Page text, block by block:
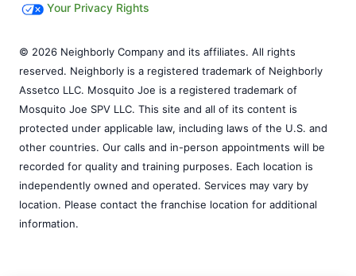
Your Privacy Rights
© 2026 Neighborly Company and its affiliates. All rights
reserved. Neighborly is a registered trademark of Neighborly
Assetco LLC. Mosquito Joe is a registered trademark of
Mosquito Joe SPV LLC. This site and all of its content is
protected under applicable law, including laws of the U.S. and
other countries. Our calls and in-person appointments will be
recorded for quality and training purposes. Each location is
independently owned and operated. Services may vary by
location. Please contact the franchise location for additional
information.